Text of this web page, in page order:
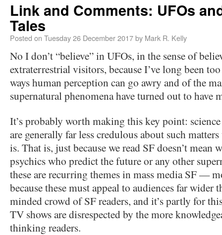
Link and Comments: UFOs
Tales
Posted on Tuesday 26 December 2017by Mark R. Kelly
No I don’t “believe” in UFOs, in the sense of
extraterrestrial visitors, because I’ve long been
ways human perception can go awry and of the
supernatural phenomena have turned out to have
It’s probably worth making this key point:
are generally far less credulous about such
is. That is, just because we read SF doesn’t mean
psychics who predict the future or any other
these are recurring themes in mass media SF —
because these must appeal to audiences far wider
minded crowd of SF readers, and it’s partly for
TV shows are disrespected by the more
thinking readers.